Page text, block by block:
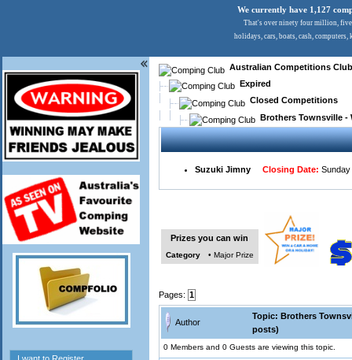
We currently have 1,127
That's over ninety four million,
holidays, cars, boats, cash,
Australian Competitions Club
Expired
Closed Competitions
Brothers Townsville -
Suzuki Jimny Closing Date: Sunday
Prizes you can win
Category • Major Prize
Pages: 1
Author
Topic: Brothers
posts)
0 Members and 0 Guests are viewing this topic.